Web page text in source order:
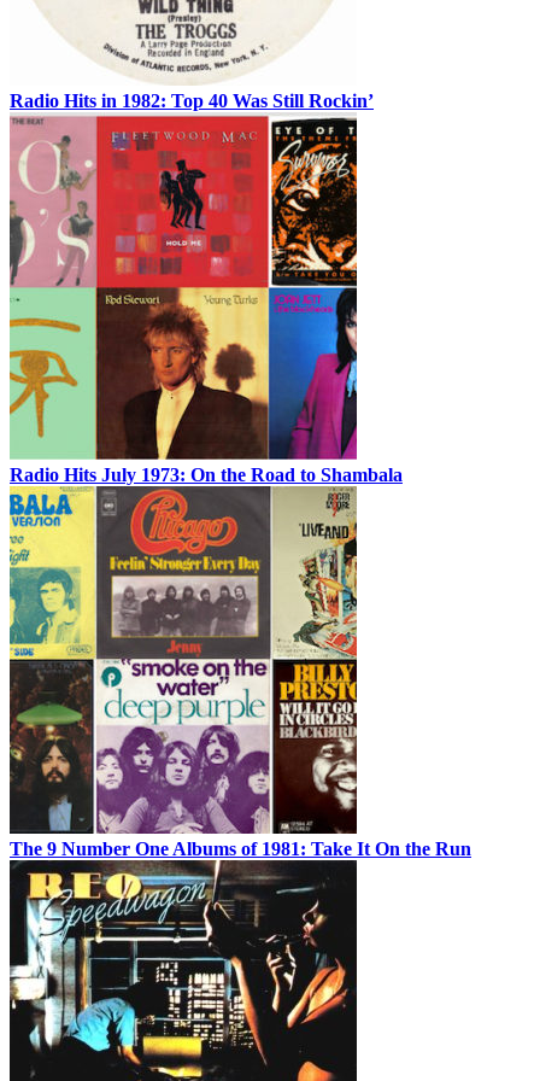
Radio Hits in 1982: Top 40 Was Still Rockin’
Radio Hits July 1973: On the Road to Shambala
The 9 Number One Albums of 1981: Take It On the Run